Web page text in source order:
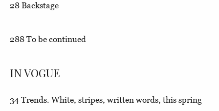
28 Backstage
288 To be continued
IN VOGUE
34 Trends. White, stripes, written words, this spring